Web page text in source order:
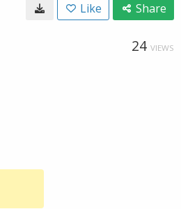
Like Share
24 VIEWS